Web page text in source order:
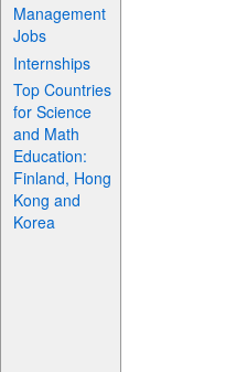
Management
Jobs
Internships
Top Countries
for Science
and Math
Education:
Finland, Hong
Kong and
Korea